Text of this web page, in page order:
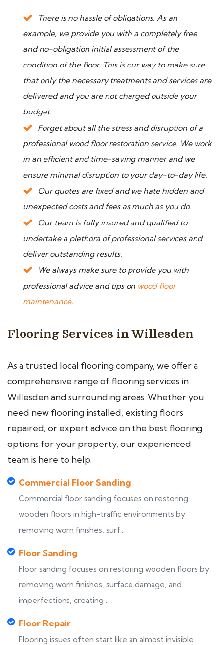
There is no hassle of obligations. As an
example, we provide you with a completely free
and no-obligation initial assessment of the
condition of the floor. This is our way to make sure
that only the necessary treatments and services are
delivered and you are not charged outside your
budget.
Forget about all the stress and disruption of a
professional wood floor restoration service. We work
in an efficient and time-saving manner and we
ensure minimal disruption to your day-to-day life.
Our quotes are fixed and we hate hidden and
unexpected costs and fees as much as you do.
Our team is fully insured and qualified to
undertake a plethora of professional services and
deliver outstanding results.
We always make sure to provide you with
professional advice and tips on wood floor
maintenance.
Flooring Services in Willesden
As a trusted local flooring company, we offer a
comprehensive range of flooring services in
Willesden and surrounding areas. Whether you
need new flooring installed, existing floors
repaired, or expert advice on the best flooring
options for your property, our experienced
team is here to help.
Commercial Floor Sanding
Commercial floor sanding focuses on restoring
wooden floors in high-traffic environments by
removing worn finishes, surf...
Floor Sanding
Floor sanding focuses on restoring wooden floors by
removing worn finishes, surface damage, and
imperfections, creating ...
Floor Repair
Flooring issues often start like an almost invisible